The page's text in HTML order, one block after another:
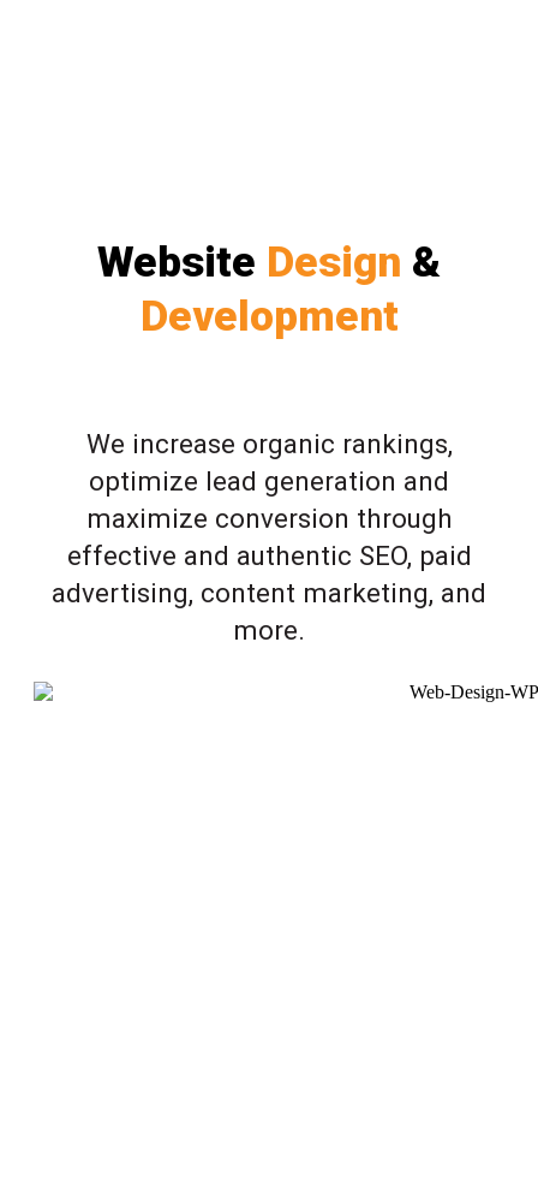
Website Design &
Development
We increase organic rankings,
optimize lead generation and
maximize conversion through
effective and authentic SEO, paid
advertising, content marketing, and
more.